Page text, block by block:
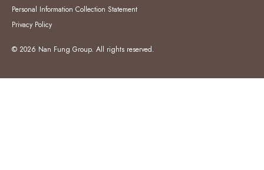
Personal Information Collection Statement
Privacy Policy
© 2026 Nan Fung Group. All rights reserved.